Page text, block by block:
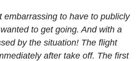
to have to publicly
to get going. And with a
by the situation! The flight
after take off. The first